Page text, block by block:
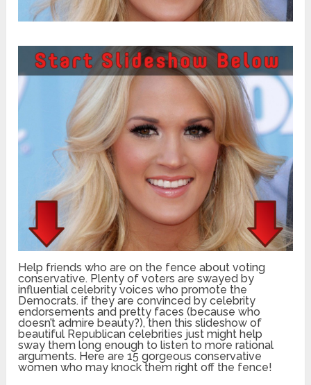
Help friends who are on the fence about voting
conservative. Plenty of voters are swayed by
influential celebrity voices who promote the
Democrats. if they are convinced by celebrity
endorsements and pretty faces (because who
doesn’t admire beauty?), then this slideshow of
beautiful Republican celebrities just might help
sway them long enough to listen to more rational
arguments. Here are 15 gorgeous conservative
women who may knock them right off the fence!